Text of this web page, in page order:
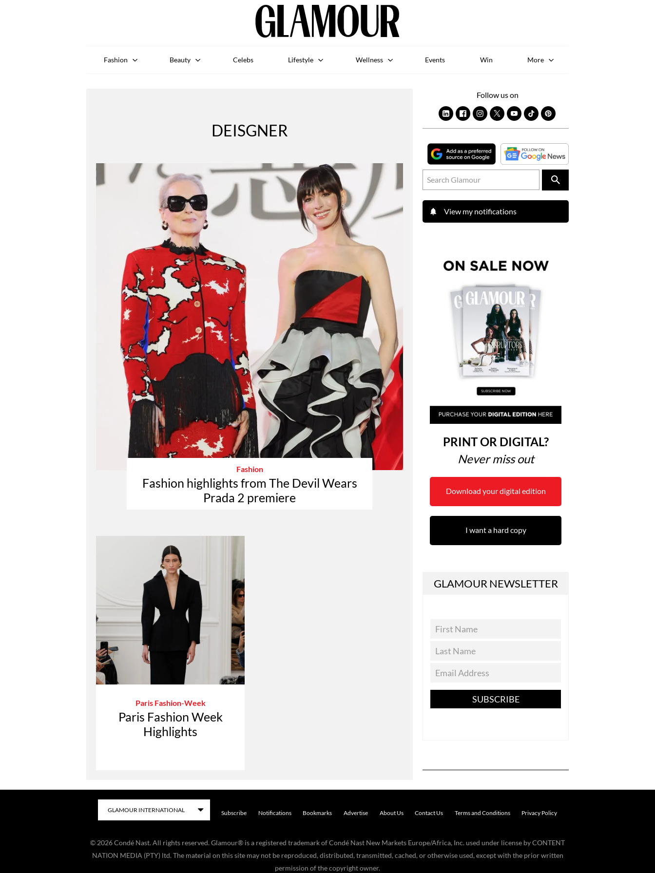
Fashion Beauty Celebs Lifestyle Wellness Events Win More
DEISGNER
Fashion
Fashion highlights from The Devil Wears
Prada 2 premiere
Paris Fashion-Week
Paris Fashion Week
Highlights
Follow us on
View my notifications
PRINT OR DIGITAL?
Never miss out
Download your digital edition
I want a hard copy
GLAMOUR NEWSLETTER
SUBSCRIBE
Subscribe Notifications Bookmarks Advertise About Us Contact Us Terms and Conditions Privacy Policy
© 2026Condé Nast. All rights reserved. Glamour® is a registered trademark of Condé Nast New Markets Europe/Africa, Inc. used under license by CONTENT
NATION MEDIA (PTY) ltd. The material on this site may not be reproduced, distributed, transmitted, cached, or otherwise used, except with the prior written
permission of the copyright owner.